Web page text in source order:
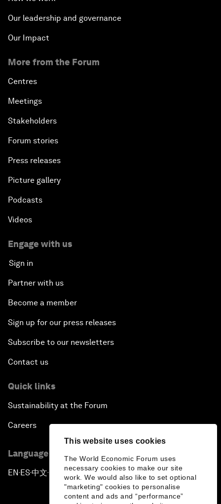
This website uses cookies
The World Economic Forum uses
necessary cookies to make our site
work. We would also like to set optional
"marketing" cookies to personalise
content and ads and “performance”
Our leadership and governance
Our Impact
More from the Forum
Centres
Meetings
Stakeholders
Forum stories
Press releases
Picture gallery
Podcasts
Videos
Engage with us
Sign in
Partner with us
Become a member
Sign up for our press releases
Subscribe to our newsletters
Contact us
Quick links
Sustainability at the Forum
Careers
Language editions
EN ▪ES▪中文▪ 日本語